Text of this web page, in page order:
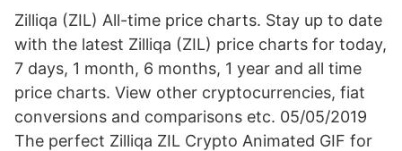
Zilliqa (ZIL) All-time price charts. Stay up to date
with the latest Zilliqa (ZIL) price charts for today,
7 days, 1 month, 6 months, 1 year and all time
price charts. View other cryptocurrencies, fiat
conversions and comparisons etc. 05/05/2019
The perfect Zilliqa ZIL Crypto Animated GIF for